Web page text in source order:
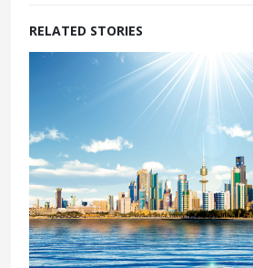
RELATED STORIES